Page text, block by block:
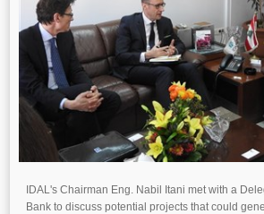
IDAL's Chairman Eng. Nabil Itani met with a
Bank to discuss potential projects that could